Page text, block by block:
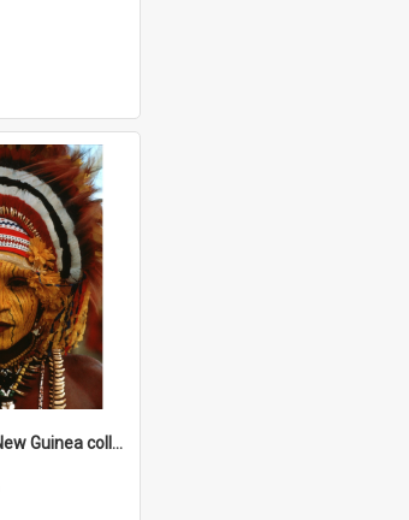
Cochrane Papua New Guinea collection